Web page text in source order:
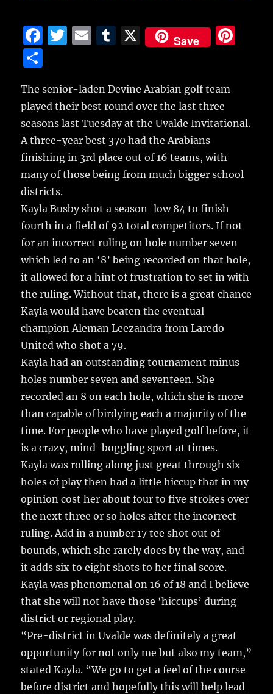
F
e
b
o
o
k
T
te
r
E
l
T
bl
r
X Save
st
a
re
The senior-laden Devine Arabian golf team
played their best round over the last three
seasons last Tuesday at the Uvalde Invitational.
A three-year best 370 had the Arabians
finishing in 3rd place out of 16 teams, with
many of those being from much bigger school
districts.
Kayla Busby shot a season-low 84 to finish
fourth in a field of 92 total competitors. If not
for an incorrect ruling on hole number seven
which led to an ‘8’ being recorded on that hole,
it allowed for a hint of frustration to set in with
the ruling. Without that, there is a great chance
Kayla would have beaten the eventual
champion Aleman Leezandra from Laredo
United who shot a 79.
Kayla had an outstanding tournament minus
holes number seven and seventeen. She
recorded an 8 on each hole, which she is more
than capable of birdying each a majority of the
time. For people who have played golf before, it
is a crazy, mind-boggling sport at times.
Kayla was rolling along just great through six
holes of play then had a little hiccup that in my
opinion cost her about four to five strokes over
the next three or so holes after the incorrect
ruling. Add in a number 17 tee shot out of
bounds, which she rarely does by the way, and
it adds six to eight shots to her final score.
Kayla was phenomenal on 16 of 18 and I believe
that she will not have those ‘hiccups’ during
district or regional play.
“Pre-district in Uvalde was definitely a great
opportunity for not only me but also my team,”
stated Kayla. “We go to get a feel of the course
before district and hopefully this will help lead